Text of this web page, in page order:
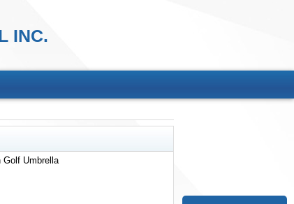
INC.
Golf Umbrella